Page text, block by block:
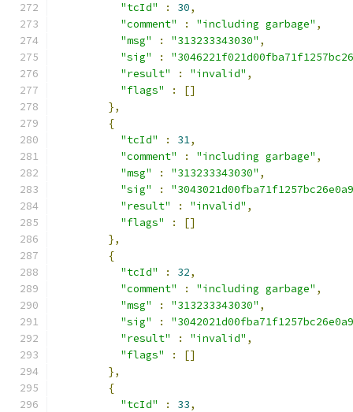
"tcId"
: 30,
"comment"
: "including garbage" ,
"msg"
: "313233343030" ,
"sig"
:
"result"
: "invalid" ,
"flags"
:
[]
},
{
"tcId"
: 31,
"comment"
: "including garbage" ,
"msg"
: "313233343030" ,
"sig"
:
"result"
: "invalid" ,
"flags"
:
[]
},
{
"tcId"
: 32,
"comment"
: "including garbage" ,
"msg"
: "313233343030" ,
"sig"
:
"result"
: "invalid" ,
"flags"
:
[]
},
{
"tcId"
: 33,